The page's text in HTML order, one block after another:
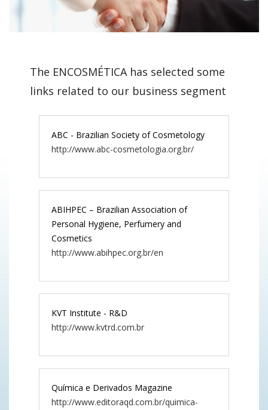
The ENCOSMÉTICA has selected some
links related to our business segment
ABC - Brazilian Society of Cosmetology
http://www.abc-cosmetologia.org.br/
ABIHPEC – Brazilian Association of
Personal Hygiene, Perfumery and
Cosmetics
http://www.abihpec.org.br/en
KVT Institute - R&D
http://www.kvtrd.com.br
Química e Derivados Magazine
http://www.editoraqd.com.br/quimica-